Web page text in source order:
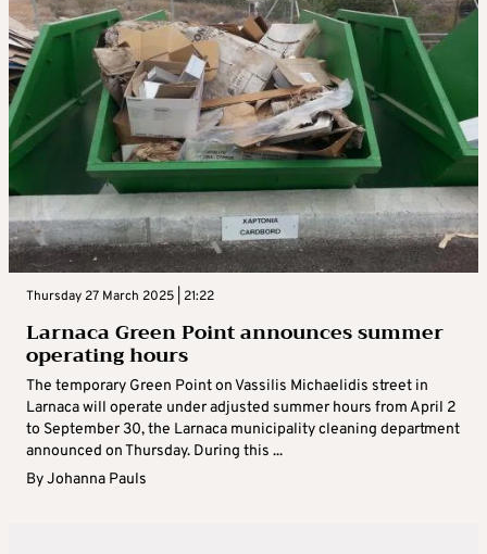
Thursday 27 March 2025 | 21:22
Larnaca Green Point announces summer
operating hours
The temporary Green Point on Vassilis Michaelidis street in
Larnaca will operate under adjusted summer hours from April 2
to September 30, the Larnaca municipality cleaning department
announced on Thursday. During this ...
ByJohanna Pauls